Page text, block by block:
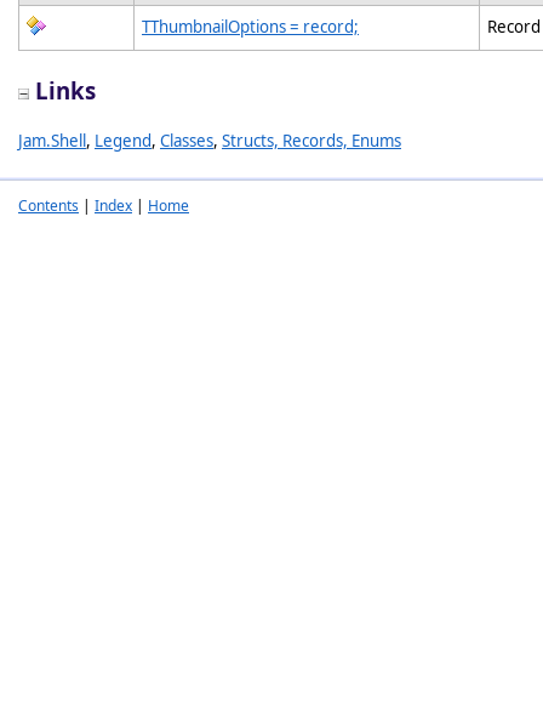
TThumbnailOptions = record;
Links
Jam.Shell, Legend, Classes, Structs, Records, Enums
Contents | Index | Home